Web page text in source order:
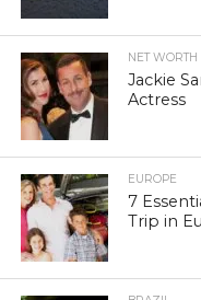
NET WORTH
Jackie
Actress
EUROPE
7
Trip in